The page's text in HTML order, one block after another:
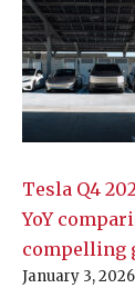
Tesla Q4
YoY
compelling
January 3, 2026